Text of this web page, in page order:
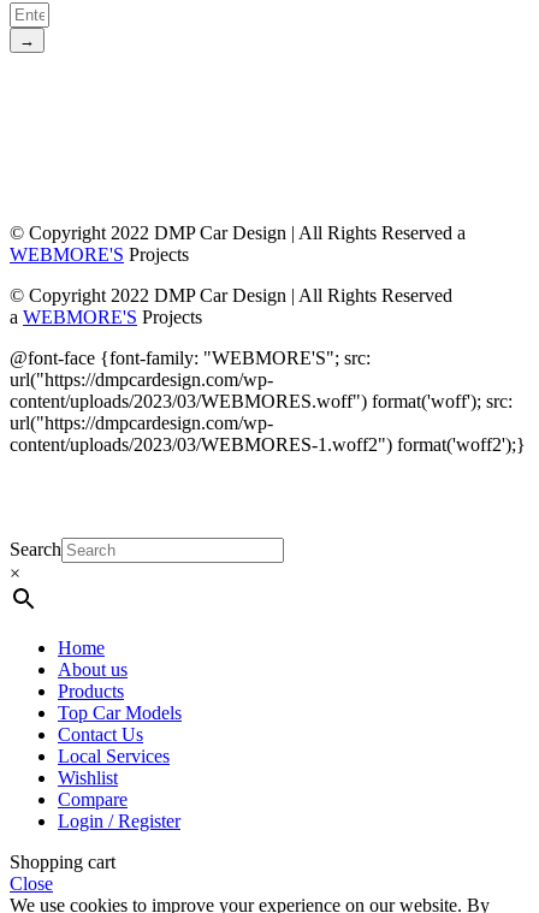
→
© Copyright 2022 DMP Car Design | All Rights Reserved a
WEBMORE'S Projects
© Copyright 2022 DMP Car Design | All Rights Reserved
a WEBMORE'S Projects
@font-face {font-family: "WEBMORE'S"; src:
url("https://dmpcardesign.com/wp-
content/uploads/2023/03/WEBMORES.woff") format('woff'); src:
url("https://dmpcardesign.com/wp-
content/uploads/2023/03/WEBMORES-1.woff2") format('woff2');}
Search
×
Home
About us
Products
Top Car Models
Contact Us
Local Services
Wishlist
Compare
Login / Register
Shopping cart
Close
We use cookies to improve your experience on our website. By